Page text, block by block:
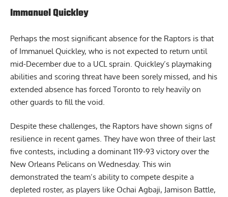
Immanuel Quickley
Perhaps the most significant absence for the Raptors is that
of Immanuel Quickley, who is not expected to return until
mid-December due to a UCL sprain. Quickley’s playmaking
abilities and scoring threat have been sorely missed, and his
extended absence has forced Toronto to rely heavily on
other guards to fill the void.
Despite these challenges, the Raptors have shown signs of
resilience in recent games. They have won three of their last
five contests, including a dominant 119-93 victory over the
New Orleans Pelicans on Wednesday. This win
demonstrated the team’s ability to compete despite a
depleted roster, as players like Ochai Agbaji, Jamison Battle,